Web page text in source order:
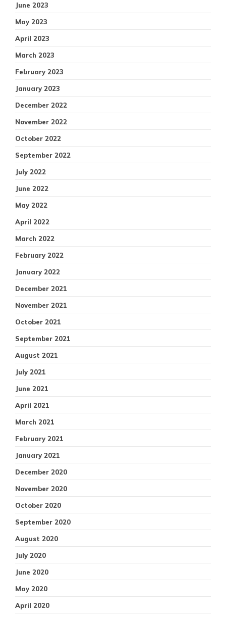
June 2023
May 2023
April 2023
March 2023
February 2023
January 2023
December 2022
November 2022
October 2022
September 2022
July 2022
June 2022
May 2022
April 2022
March 2022
February 2022
January 2022
December 2021
November 2021
October 2021
September 2021
August 2021
July 2021
June 2021
April 2021
March 2021
February 2021
January 2021
December 2020
November 2020
October 2020
September 2020
August 2020
July 2020
June 2020
May 2020
April 2020